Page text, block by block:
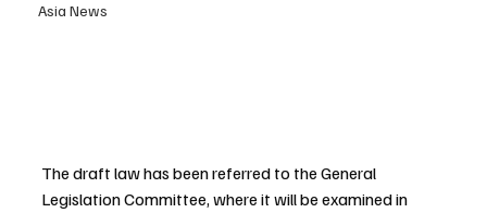
Asia News
The draft law has been referred to the General
Legislation Committee, where it will be examined in